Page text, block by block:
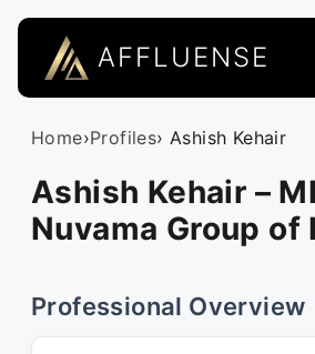
AFFLUENSE
Home›Profiles› Ashish Kehair
Ashish Kehair –
Nuvama Group of
Professional Overview